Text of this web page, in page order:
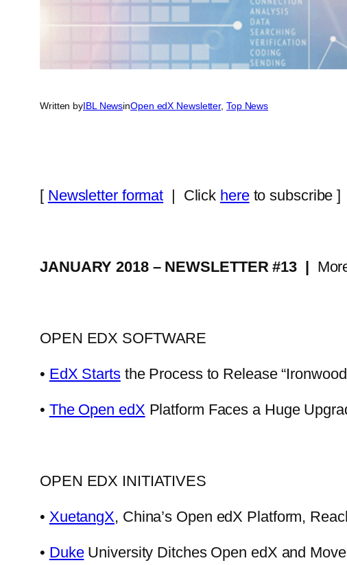
Written byIBL NewsinOpen edX Newsletter, Top News
[ Newsletter format | Click hereto subscribe ]
JANUARY 2018 – NEWSLETTER #13 |
OPEN EDX SOFTWARE
• EdX Startsthe Process to Release
• The Open edX Platform Faces a Huge
OPEN EDX INITIATIVES
• XuetangX, China’s Open edX Platform,
• DukeUniversity Ditches Open edX and